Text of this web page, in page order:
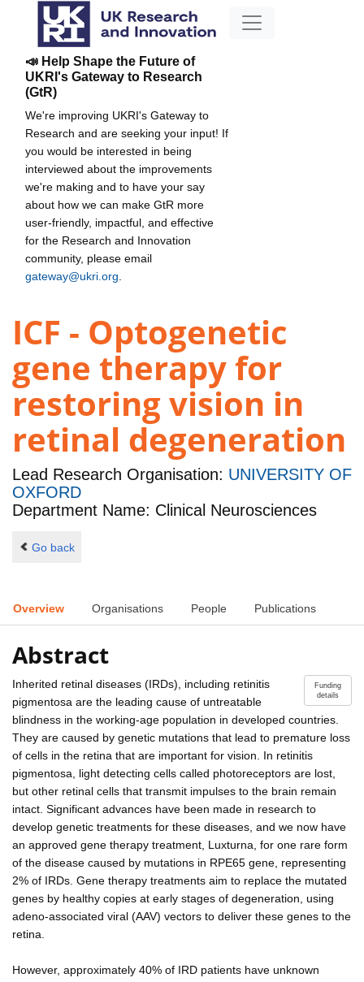
📣 Help Shape the Future of
UKRI's Gateway to Research
(GtR)
We're improving UKRI's Gateway to
Research and are seeking your input! If
you would be interested in being
interviewed about the improvements
we're making and to have your say
about how we can make GtR more
user-friendly, impactful, and effective
for the Research and Innovation
community, please email
gateway@ukri.org
ICF - Optogenetic
gene therapy for
restoring vision in
retinal degeneration
Lead Research Organisation: UNIVERSITY OF
OXFORD
Department Name: Clinical Neurosciences
Go back
Overview Organisations People Publications
Abstract
Funding
details
Inherited retinal diseases (IRDs), including retinitis
pigmentosa are the leading cause of untreatable
blindness in the working-age population in developed countries.
They are caused by genetic mutations that lead to premature loss
of cells in the retina that are important for vision. In retinitis
pigmentosa, light detecting cells called photoreceptors are lost,
but other retinal cells that transmit impulses to the brain remain
intact. Significant advances have been made in research to
develop genetic treatments for these diseases, and we now have
an approved gene therapy treatment, Luxturna, for one rare form
of the disease caused by mutations in RPE65 gene, representing
2% of IRDs. Gene therapy treatments aim to replace the mutated
genes by healthy copies at early stages of degeneration, using
adeno-associated viral (AAV) vectors to deliver these genes to the
retina.
However, approximately 40% of IRD patients have unknown